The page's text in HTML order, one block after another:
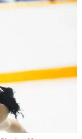
but
spokesperson
whether
that probe. No
with that raid.
of court
is related to